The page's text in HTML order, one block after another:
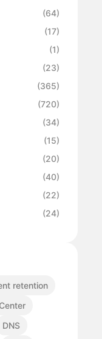
(64)
(17)
(1)
(23)
(365)
(720)
(34)
(15)
(20)
(40)
(22)
(24)
retention
DNS